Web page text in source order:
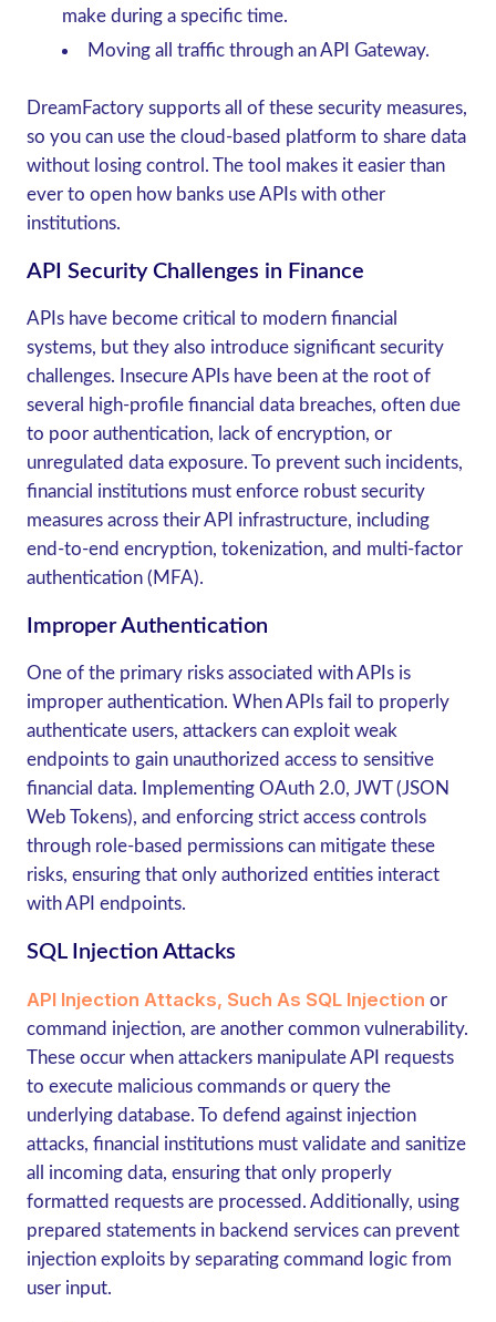
make during a specific time.
Moving all traffic through an API Gateway.
DreamFactory supports all of these security measures,
so you can use the cloud-based platform to share data
without losing control. The tool makes it easier than
ever to open how banks use APIs with other
institutions.
API Security Challenges in Finance
APIs have become critical to modern financial
systems, but they also introduce significant security
challenges. Insecure APIs have been at the root of
several high-profile financial data breaches, often due
to poor authentication, lack of encryption, or
unregulated data exposure. To prevent such incidents,
financial institutions must enforce robust security
measures across their API infrastructure, including
end-to-end encryption, tokenization, and multi-factor
authentication (MFA).
Improper Authentication
One of the primary risks associated with APIs is
improper authentication. When APIs fail to properly
authenticate users, attackers can exploit weak
endpoints to gain unauthorized access to sensitive
financial data. Implementing OAuth 2.0, JWT (JSON
Web Tokens), and enforcing strict access controls
through role-based permissions can mitigate these
risks, ensuring that only authorized entities interact
with API endpoints.
SQL Injection Attacks
API Injection Attacks, Such As SQL Injection or
command injection, are another common vulnerability.
These occur when attackers manipulate API requests
to execute malicious commands or query the
underlying database. To defend against injection
attacks, financial institutions must validate and sanitize
all incoming data, ensuring that only properly
formatted requests are processed. Additionally, using
prepared statements in backend services can prevent
injection exploits by separating command logic from
user input.